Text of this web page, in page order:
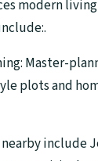
modern
Master-
plots and
include